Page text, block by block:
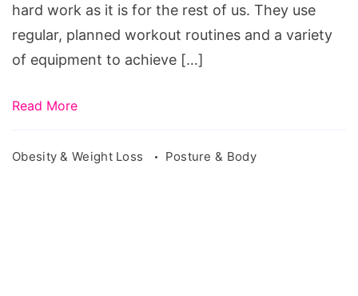
hard work as it is for the rest of us. They use
regular, planned workout routines and a variety
of equipment to achieve […]
Read More
Obesity & Weight Loss Posture & Body